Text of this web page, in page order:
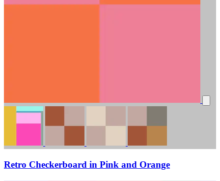
Retro Checkerboard in Pink and Orange